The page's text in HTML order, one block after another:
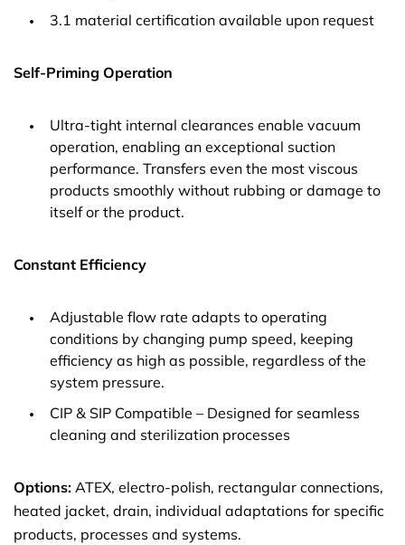
3.1 material certification available upon request
Self-Priming Operation
Ultra-tight internal clearances enable vacuum
operation, enabling an exceptional suction
performance. Transfers even the most viscous
products smoothly without rubbing or damage to
itself or the product.
Constant Efficiency
Adjustable flow rate adapts to operating
conditions by changing pump speed, keeping
efficiency as high as possible, regardless of the
system pressure.
CIP & SIP Compatible – Designed for seamless
cleaning and sterilization processes
Options: ATEX, electro-polish, rectangular connections,
heated jacket, drain, individual adaptations for specific
products, processes and systems.